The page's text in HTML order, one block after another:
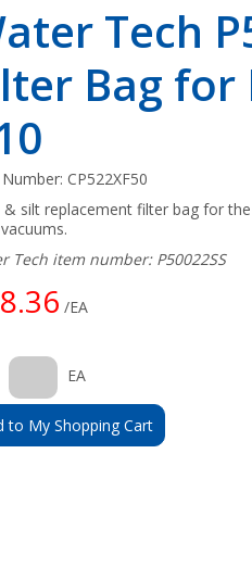
Tech
Bag for
CP522XF50
& silt replacement filter bag for
Tech item number: P50022SS
/EA
EA
to My Shopping Cart